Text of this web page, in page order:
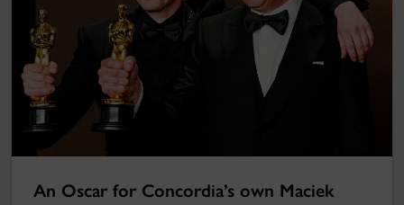
An Oscar for Concordia’s own Maciek